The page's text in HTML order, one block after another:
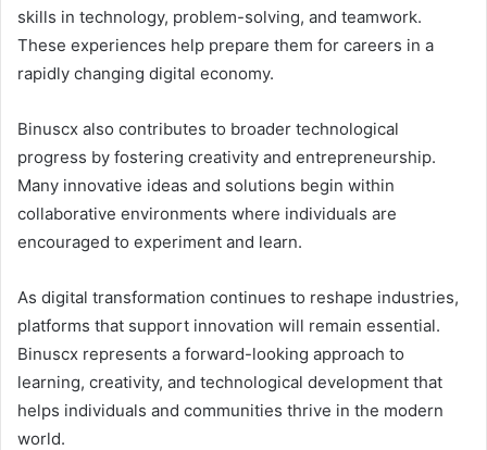
skills in technology, problem-solving, and teamwork.
These experiences help prepare them for careers in a
rapidly changing digital economy.
Binuscx also contributes to broader technological
progress by fostering creativity and entrepreneurship.
Many innovative ideas and solutions begin within
collaborative environments where individuals are
encouraged to experiment and learn.
As digital transformation continues to reshape industries,
platforms that support innovation will remain essential.
Binuscx represents a forward-looking approach to
learning, creativity, and technological development that
helps individuals and communities thrive in the modern
world.